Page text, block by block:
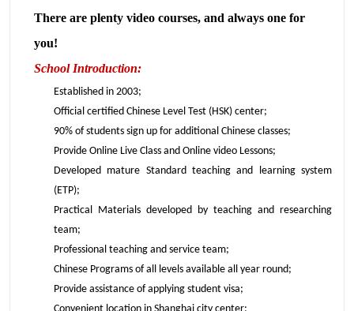
There are plenty video courses, and always one for
you!
School Introduction:
Established in 2003;
Official certified Chinese Level Test (HSK) center;
90% of students sign up for additional Chinese classes;
Provide Online Live Class and Online video Lessons;
Developed mature Standard teaching and learning system
(ETP);
Practical Materials developed by teaching and researching
team;
Professional teaching and service team;
Chinese Programs of all levels available all year round;
Provide assistance of applying student visa;